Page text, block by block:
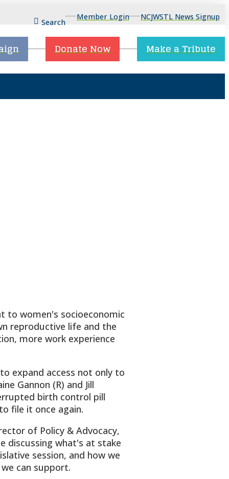
Search
Member Login NCJWSTL News Signup
Donate Now Make a Tribute
to women's socioeconomic
reproductive life and the
more work experience
expand access not only to
Gannon (R) and Jill
birth control pill
file it once again.
of Policy & Advocacy,
discussing what's at stake
session, and how we
can support.